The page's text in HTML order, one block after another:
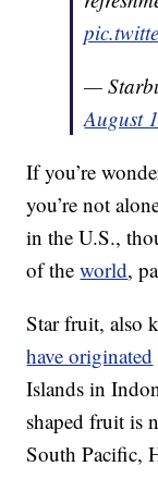
—
August
If you’re
you’re not
in the U.S.,
of theworld,
Star fruit, also
have originated
Islands in
shaped fruit is
South Pacific,